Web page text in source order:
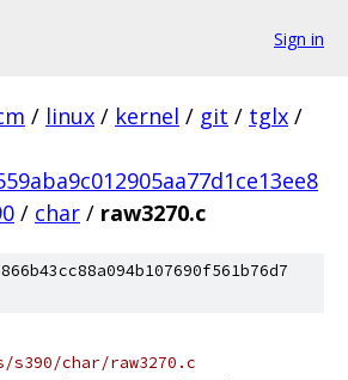
Sign in
/ linux / kernel / git / tglx /
/ char / raw3270.c
char/raw3270.c